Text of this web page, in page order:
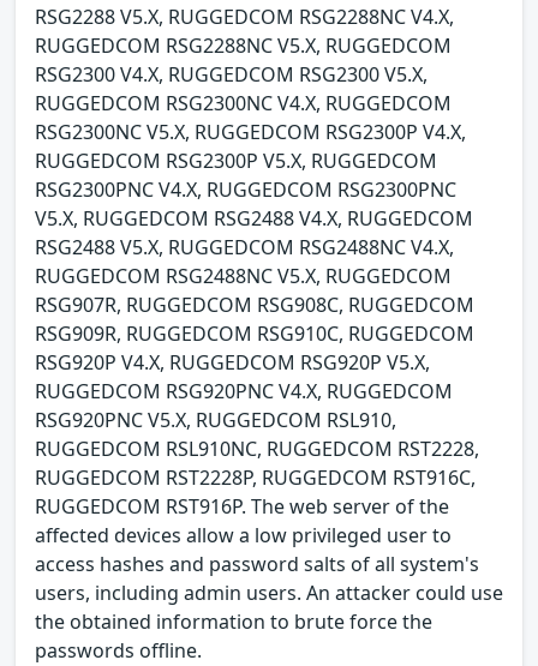
RSG2288 V5.X, RUGGEDCOM RSG2288NC V4.X,
RUGGEDCOM RSG2288NC V5.X, RUGGEDCOM
RSG2300 V4.X, RUGGEDCOM RSG2300 V5.X,
RUGGEDCOM RSG2300NC V4.X, RUGGEDCOM
RSG2300NC V5.X, RUGGEDCOM RSG2300P V4.X,
RUGGEDCOM RSG2300P V5.X, RUGGEDCOM
RSG2300PNC V4.X, RUGGEDCOM RSG2300PNC
V5.X, RUGGEDCOM RSG2488 V4.X, RUGGEDCOM
RSG2488 V5.X, RUGGEDCOM RSG2488NC V4.X,
RUGGEDCOM RSG2488NC V5.X, RUGGEDCOM
RSG907R, RUGGEDCOM RSG908C, RUGGEDCOM
RSG909R, RUGGEDCOM RSG910C, RUGGEDCOM
RSG920P V4.X, RUGGEDCOM RSG920P V5.X,
RUGGEDCOM RSG920PNC V4.X, RUGGEDCOM
RSG920PNC V5.X, RUGGEDCOM RSL910,
RUGGEDCOM RSL910NC, RUGGEDCOM RST2228,
RUGGEDCOM RST2228P, RUGGEDCOM RST916C,
RUGGEDCOM RST916P. The web server of the
affected devices allow a low privileged user to
access hashes and password salts of all system's
users, including admin users. An attacker could use
the obtained information to brute force the
passwords offline.